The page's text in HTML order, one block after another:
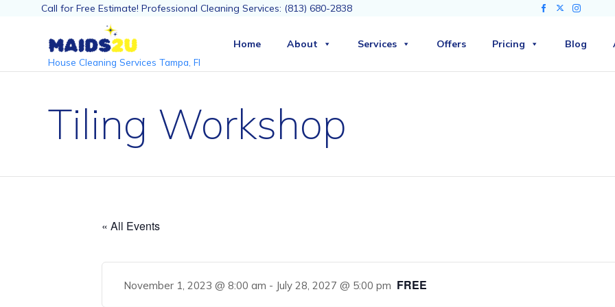
Call for Free Estimate! Professional Cleaning Services: (813) 680-2838
House Cleaning Services Tampa, Fl
Home About Services Offers Pricing Blog
Tiling Workshop
« All Events
November 1, 2023 @ 8:00 am - July 28, 2027 @ 5:00 pm FREE